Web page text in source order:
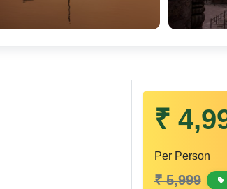
₹
Per Person
₹ 5,999